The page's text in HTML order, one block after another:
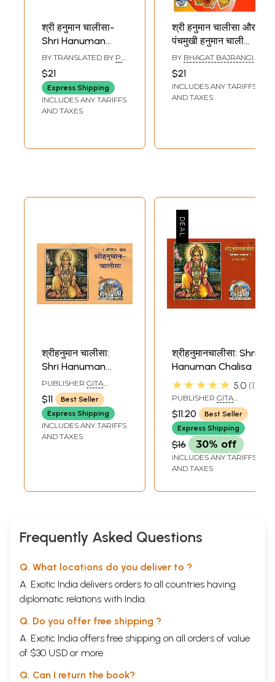
श्री हनुमान चालीसा-
Shri Hanuman
Chalisa: Shri
Hanuman Chalisa,
Sankatamochan,
Hanumanashtak-
Bajarangban &
Romanized)
BY TRANSLATED BY P.
K. TRIPATHI
$21
Express Shipping
INCLUDES ANY TARIFFS
AND TAXES
श्री हनुमान चालीसा और
पंचमुखी हनुमान चालीसा-
Shri Hanuman
Chalisa and
Panchmukhi
Hanuman Chalisa
BY BHAGAT BAJRANGI
BABA
$21
INCLUDES ANY TARIFFS
AND TAXES
श्रीहनुमान चालीसा:
Shri Hanuman
Chalisa
PUBLISHER GITA
PRESS, GORAKHPUR
$11
Best Seller
Express Shipping
INCLUDES ANY TARIFFS
AND TAXES
श्रीहनुमानचालीसा: Shri
Hanuman Chalisa
★★★★★ 5.0 1
PUBLISHER GITA
PRESS, GORAKHPUR
$11.20
Best Seller
Express Shipping
$16 30% off
INCLUDES ANY TARIFFS
AND TAXES
Frequently Asked Questions
Q. What locations do you deliver to ?
A. Exotic India delivers orders to all countries having
diplomatic relations with India.
Q. Do you offer free shipping ?
A. Exotic India offers free shipping on all orders of value
of $30 USD or more.
Q. Can I return the book?